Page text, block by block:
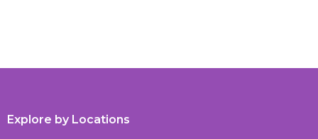
Explore by Locations